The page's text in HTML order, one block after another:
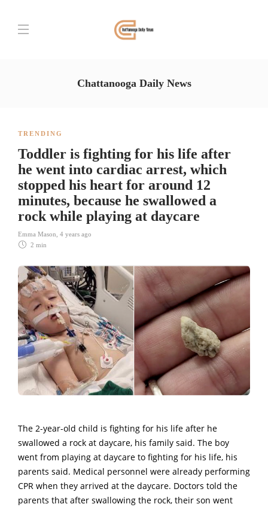
Chattanooga Daily News
TRENDING
Toddler is fighting for his life after
he went into cardiac arrest, which
stopped his heart for around 12
minutes, because he swallowed a
rock while playing at daycare
Emma Mason 4 years ago
2 min
The 2-year-old child is fighting for his life after he
swallowed a rock at daycare, his family said. The boy
went from playing at daycare to fighting for his life, his
parents said. Medical personnel were already performing
CPR when they arrived at the daycare. Doctors told the
parents that after swallowing the rock, their son went